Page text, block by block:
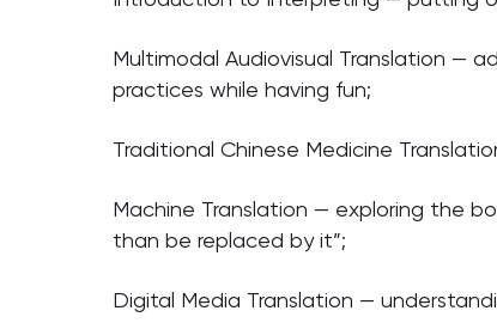
Multimodal Audiovisual Translation —
practices while having fun;
Traditional Chinese Medicine
Machine Translation — exploring the
than be replaced by it”;
Digital Media Translation —